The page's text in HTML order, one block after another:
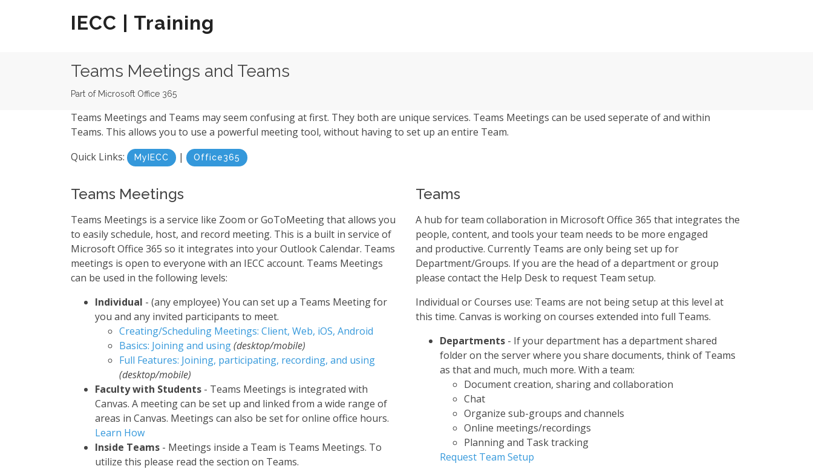
IECC | Training
Teams Meetings and Teams
Part of Microsoft Office 365
Teams Meetings and Teams may seem confusing at first. They both are unique services. Teams Meetings can be used seperate of and within
Teams. This allows you to use a powerful meeting tool, without having to set up an entire Team.
Quick Links:
MyIECC | Office365
Teams Meetings
Teams Meetings is a service like Zoom or GoToMeeting that allows you
to easily schedule, host, and record meeting. This is a built in service of
Microsoft Office 365 so it integrates into your Outlook Calendar. Teams
meetings is open to everyone with an IECC account. Teams Meetings
can be used in the following levels:
Individual - (any employee) You can set up a Teams Meeting for
you and any invited participants to meet.
Creating/Scheduling Meetings: Client, Web, iOS, Android
Basics: Joining and using(desktop/mobile)
Full Features: Joining, participating, recording, and using
(desktop/mobile)
Faculty with Students - Teams Meetings is integrated with
Canvas. A meeting can be set up and linked from a wide range of
areas in Canvas. Meetings can also be set for online office hours.
Learn How
Inside Teams - Meetings inside a Team is Teams Meetings. To
utilize this please read the section on Teams.
Teams
A hub for team collaboration in Microsoft Office 365 that integrates the
people, content, and tools your team needs to be more engaged
and productive. Currently Teams are only being set up for
Department/Groups. If you are the head of a department or group
please contact the Help Desk to request Team setup.
Individual or Courses use: Teams are not being setup at this level at
this time. Canvas is working on courses extended into full Teams.
Departments - If your department has a department shared
folder on the server where you share documents, think of Teams
as that and much, much more. With a team:
Document creation, sharing and collaboration
Chat
Organize sub-groups and channels
Online meetings/recordings
Planning and Task tracking
Request Team Setup